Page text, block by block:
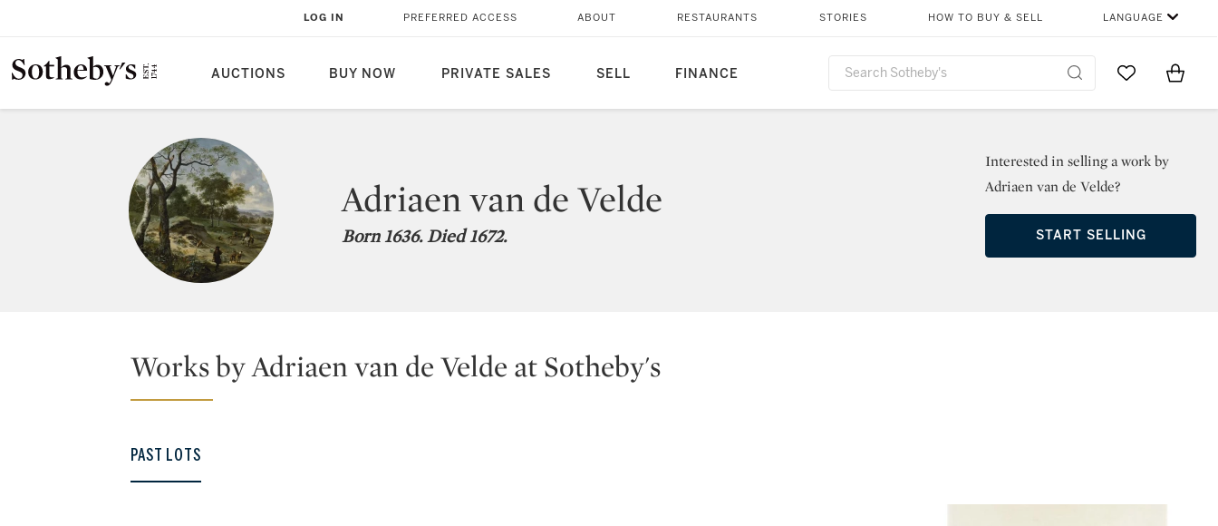
AUCTIONS BUY NOW PRIVATE SALES SELL FINANCE
LOG IN PREFERRED ACCESS ABOUT RESTAURANTS STORIES HOW TO BUY & SELL LANGUAGE
Go to MyItems
Adriaen van de Velde
Born 1636. Died 1672.
Interested in selling a work by
Adriaen van de Velde?
START SELLING
Works by Adriaen van de Velde at Sotheby's
PAST LOTS